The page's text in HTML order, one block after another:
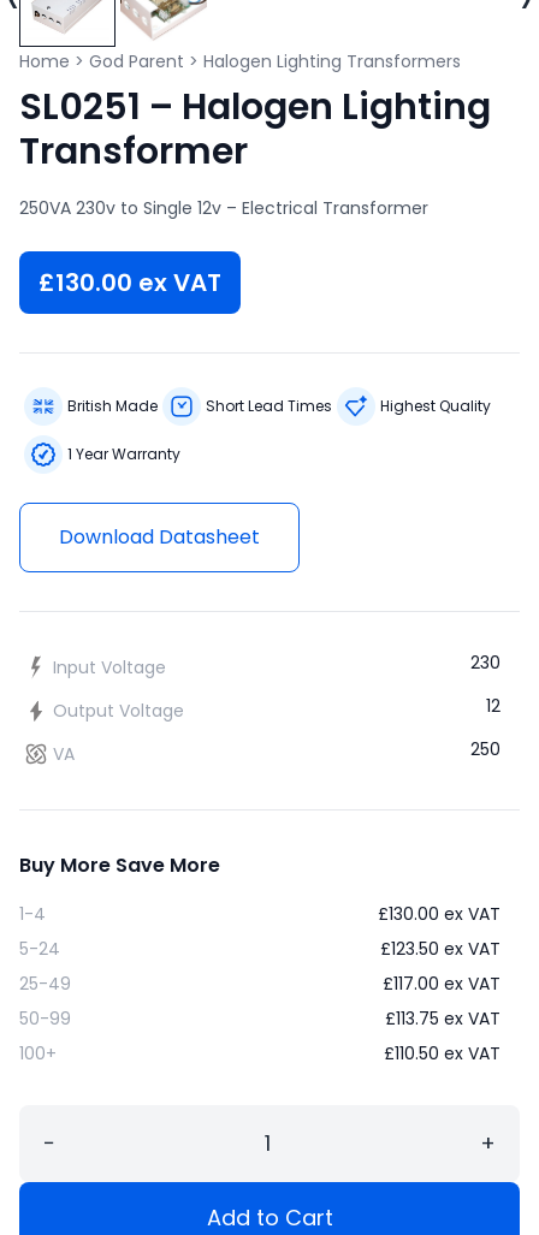
Home > God Parent > Halogen Lighting Transformers
SL0251 – Halogen Lighting
Transformer
250VA 230v to Single 12v – Electrical Transformer
£130.00 ex VAT
British Made Short Lead Times Highest Quality
1 Year Warranty
Download Datasheet
Input Voltage
230
Output Voltage
12
VA
250
Buy More Save More
1-4 £130.00 ex VAT
5-24
£123.50 ex VAT
25-49
£117.00 ex VAT
50-99
£113.75 ex VAT
100+
£110.50 ex VAT
− +
Add to Cart